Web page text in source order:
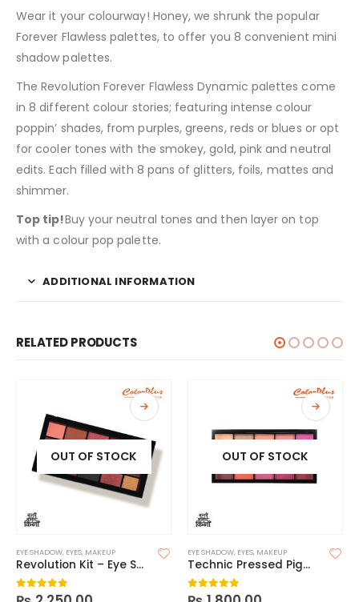
Wear it your colourway! Honey, we shrunk the popular
Forever Flawless palettes, to offer you 8 convenient mini
shadow palettes.
The Revolution Forever Flawless Dynamic palettes come
in 8 different colour stories; featuring intense colour
poppin’ shades, from purples, greens, reds or blues or opt
for cooler tones with the smokey, gold, pink and neutral
edits. Each filled with 8 pans of glitters, foils, mattes and
shimmer.
Top tip!Buy your neutral tones and then layer on top
with a colour pop palette.
ADDITIONAL INFORMATION
RELATED PRODUCTS
OUT OF STOCK
EYE SHADOW, EYES, MAKEUP
Revolution Kit – Eye Shadow 15s Newtrals 3
0out of 5
OUT OF STOCK
EYE SHADOW, EYES, MAKEUP
Technic Pressed Pigment Eyeshadow Palette – Hot Love
0out of 5